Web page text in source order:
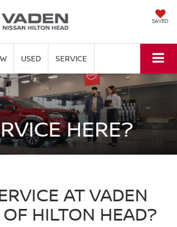
SAVED
USED SERVICE
HERE?
AT VADEN
HILTON HEAD?